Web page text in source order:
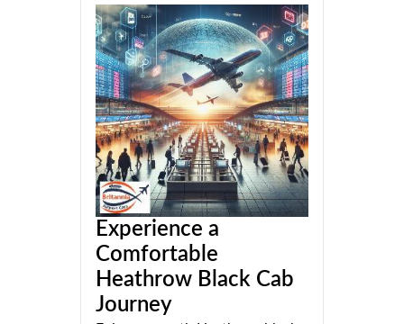
Experience a
Comfortable
Heathrow Black Cab
Journey